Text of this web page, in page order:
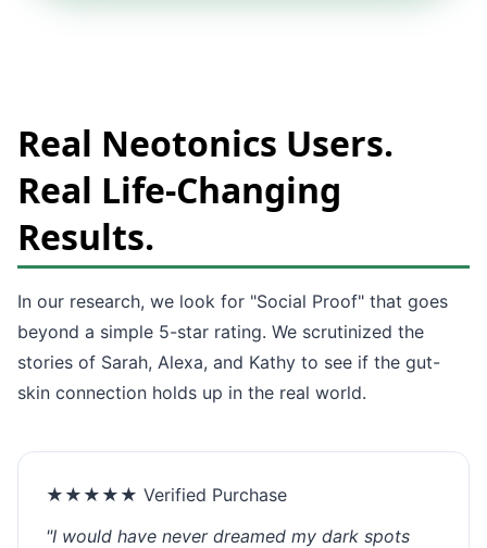
Real Neotonics Users.
Real Life-Changing
Results.
In our research, we look for "Social Proof" that goes
beyond a simple 5-star rating. We scrutinized the
stories of Sarah, Alexa, and Kathy to see if the gut-
skin connection holds up in the real world.
★★★★★ Verified Purchase
"I would have never dreamed my dark spots